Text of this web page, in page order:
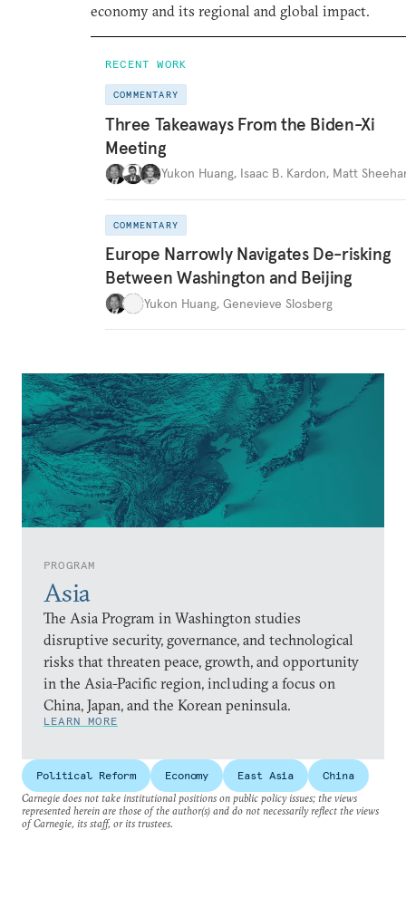
PROGRAM
Asia
The Asia Program in Washington studies
disruptive security, governance, and technological
risks that threaten peace, growth, and opportunity
in the Asia-Pacific region, including a focus on
China, Japan, and the Korean peninsula.
LEARN MORE
economy and its regional and global impact.
RECENT WORK
COMMENTARY
Three Takeaways From the Biden-Xi
Meeting
Yukon Huang, Isaac B. Kardon, Matt
COMMENTARY
Europe Narrowly Navigates De-risking
Between Washington and Beijing
Yukon Huang, Genevieve Slosberg
Political Reform Economy East Asia
China
Carnegie does not take institutional positions on public policy issues; the views
represented herein are those of the author(s) and do not necessarily reflect the views
of Carnegie, its staff, or its trustees.